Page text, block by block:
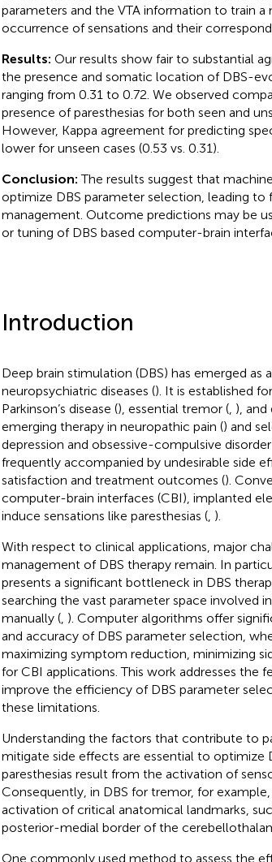
parameters and the VTA information to train
occurrence of sensations and their
Results: Our results show fair to substantial
the presence and somatic location of DBS-
ranging from 0.31 to 0.72. We observed
presence of paresthesias for both seen and
However, Kappa agreement for predicting
lower for unseen cases (0.53 vs. 0.31).
Conclusion:The results suggest that
optimize DBS parameter selection, leading
management. Outcome predictions may be
or tuning of DBS based computer-brain
Introduction
Deep brain stimulation (DBS) has emerged
neuropsychiatric diseases (). It is established
Parkinson’s disease (), essential tremor (, ), and
emerging therapy in neuropathic pain () and
depression and obsessive-compulsive disorder
frequently accompanied by undesirable side
satisfaction and treatment outcomes ().
computer-brain interfaces (CBI), implanted
induce sensations like paresthesias (, ).
With respect to clinical applications, major
management of DBS therapy remain. In
presents a significant bottleneck in DBS
searching the vast parameter space involved
manually (, ). Computer algorithms offer
and accuracy of DBS parameter selection,
maximizing symptom reduction, minimizing
for CBI applications. This work addresses the
improve the efficiency of DBS parameter
these limitations.
Understanding the factors that contribute to
mitigate side effects are essential to optimize
paresthesias result from the activation of
Consequently, in DBS for tremor, for
activation of critical anatomical landmarks,
posterior-medial border of the
One commonly used method to assess the